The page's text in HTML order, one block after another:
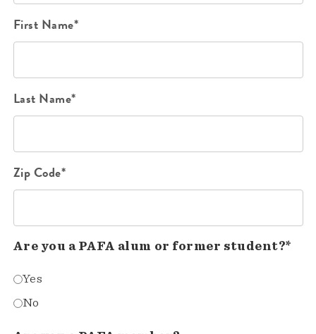
First Name*
Last Name*
Zip Code*
Are you a PAFA alum or former student?*
Yes
No